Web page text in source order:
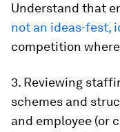
Understand that
not an ideas-fest,
competition
3. Reviewing
schemes and
and employee (or